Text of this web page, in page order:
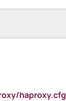
haproxy.cfg